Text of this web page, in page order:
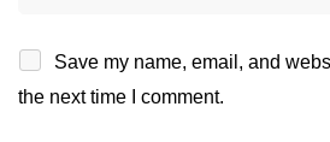
Save my name, email, and
the next time I comment.